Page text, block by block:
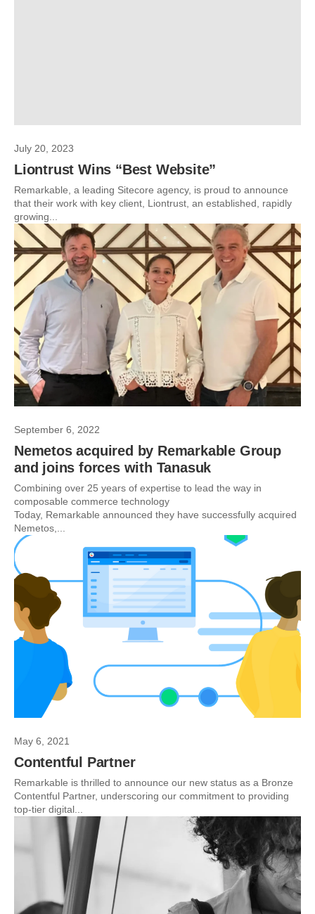
July 20, 2023
Liontrust Wins “Best Website”
Remarkable, a leading Sitecore agency, is proud to announce
that their work with key client, Liontrust, an established, rapidly
growing...
September 6, 2022
Nemetos acquired by Remarkable Group
and joins forces with Tanasuk
Combining over 25 years of expertise to lead the way in
composable commerce technology
Today, Remarkable announced they have successfully acquired
Nemetos,...
May 6, 2021
Contentful Partner
Remarkable is thrilled to announce our new status as a Bronze
Contentful Partner, underscoring our commitment to providing
top-tier digital...